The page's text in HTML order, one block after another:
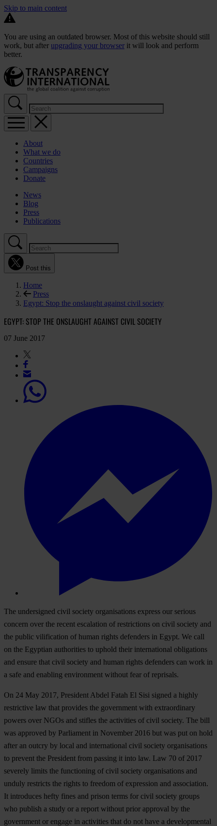
Skip to main content
You are using an outdated browser. Most of this website should still
work, but after upgrading your browser it will look and perform
better.
About
What we do
Countries
Campaigns
Donate
News
Blog
Press
Publications
Post this
Home
Press
Egypt: Stop the onslaught against civil society
EGYPT: STOP THE ONSLAUGHT AGAINST CIVIL SOCIETY
07 June 2017
The undersigned civil society organisations express our serious
concern over the recent escalation of restrictions on civil society and
the public vilification of human rights defenders in Egypt. We call
on the Egyptian authorities to uphold their international obligations
and ensure that civil society and human rights defenders can work in
a safe and enabling environment without fear of reprisals.
On 24 May 2017, President Abdel Fatah El Sisi signed a highly
restrictive law that provides the government with extraordinary
powers over NGOs and stifles the activities of civil society. The bill
was approved by Parliament in November 2016 but was put on hold
after an outcry by local and international civil society organisations
to prevent the President from passing it into law. Law 70 of 2017
severely limits the functioning of civil society organisations and
unduly restricts the rights to freedom of expression and association.
It introduces hefty fines and prison terms for civil society groups
who publish a study or a report without prior approval by the
government or engage in activities that do not have a developmental